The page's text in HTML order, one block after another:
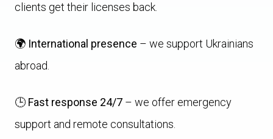
clients get their licenses back.
🌍 International presence – we support Ukrainians
abroad.
🕒Fast response 24/7 – we offer emergency
support and remote consultations.